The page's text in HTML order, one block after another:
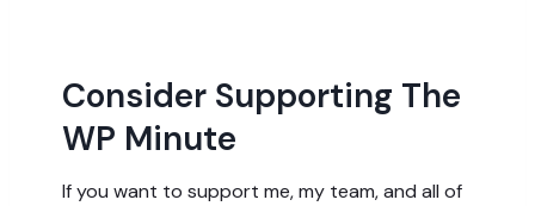
Consider Supporting The
WP Minute
If you want to support me, my team, and all of